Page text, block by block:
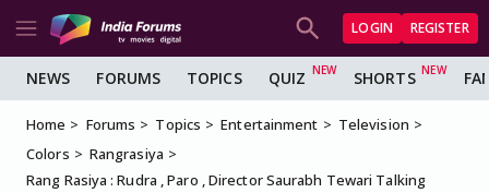
LOGIN REGISTER
NEWS FORUMS TOPICS QUIZ SHORTS
Home Forums Topics Entertainment
Television
Colors
Rangrasiya
Rang Rasiya : Rudra , Paro , Director Saurabh Tewari Talking